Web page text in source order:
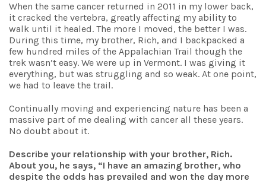
When the same cancer returned in 2011 in my lower back,
it cracked the vertebra, greatly affecting my ability to
walk until it healed. The more I moved, the better I was.
During this time, my brother, Rich, and I backpacked a
few hundred miles of the Appalachian Trail though the
trek wasn’t easy. We were up in Vermont. I was giving it
everything, but was struggling and so weak. At one point,
we had to leave the trail.
Continually moving and experiencing nature has been a
massive part of me dealing with cancer all these years.
No doubt about it.
Describe your relationship with your brother, Rich.
About you, he says, “I have an amazing brother, who
despite the odds has prevailed and won the day more